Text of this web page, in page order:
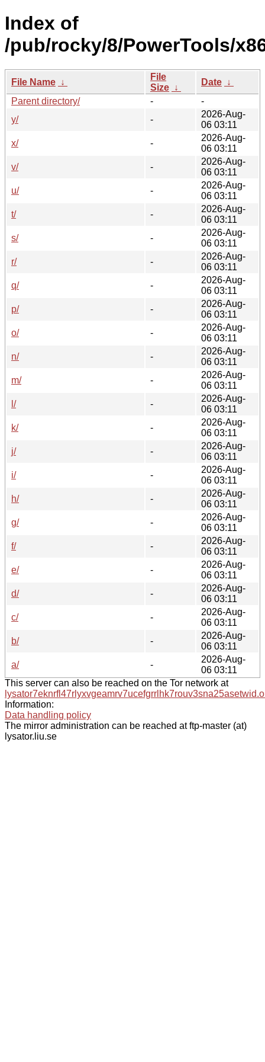
Index of
/pub/rocky/8/PowerTools/
File Name ↓
File
Size ↓
Date ↓
Parent directory/
-
-
y/
-
2026-Aug-
06 03:11
x/
-
2026-Aug-
06 03:11
v/
-
2026-Aug-
06 03:11
u/
-
2026-Aug-
06 03:11
t/
-
2026-Aug-
06 03:11
s/
-
2026-Aug-
06 03:11
r/
-
2026-Aug-
06 03:11
q/
-
2026-Aug-
06 03:11
p/
-
2026-Aug-
06 03:11
o/
-
2026-Aug-
06 03:11
n/
-
2026-Aug-
06 03:11
m/
-
2026-Aug-
06 03:11
l/
-
2026-Aug-
06 03:11
k/
-
2026-Aug-
06 03:11
j/
-
2026-Aug-
06 03:11
i/
-
2026-Aug-
06 03:11
h/
-
2026-Aug-
06 03:11
g/
-
2026-Aug-
06 03:11
f/
-
2026-Aug-
06 03:11
e/
-
2026-Aug-
06 03:11
d/
-
2026-Aug-
06 03:11
c/
-
2026-Aug-
06 03:11
b/
-
2026-Aug-
06 03:11
a/
-
2026-Aug-
06 03:11
This server can also be reached on the Tor network at
Information:
Data handling policy
The mirror administration can be reached at ftp-master (at)
lysator.liu.se